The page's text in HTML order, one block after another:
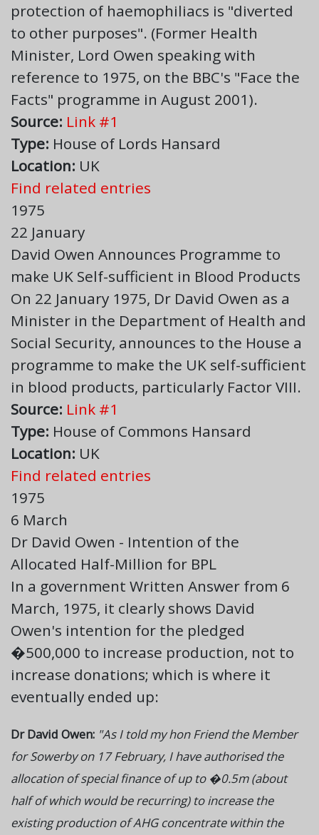
protection of haemophiliacs is "diverted
to other purposes". (Former Health
Minister, Lord Owen speaking with
reference to 1975, on the BBC's "Face the
Facts" programme in August 2001).
Source: Link #1
Type: House of Lords Hansard
Location: UK
Find related entries
1975
22 January
David Owen Announces Programme to
make UK Self-sufficient in Blood Products
On 22 January 1975, Dr David Owen as a
Minister in the Department of Health and
Social Security, announces to the House a
programme to make the UK self-sufficient
in blood products, particularly Factor VIII.
Source: Link #1
Type: House of Commons Hansard
Location: UK
Find related entries
1975
6 March
Dr David Owen - Intention of the
Allocated Half-Million for BPL
In a government Written Answer from 6
March, 1975, it clearly shows David
Owen's intention for the pledged
�500,000 to increase production, not to
increase donations; which is where it
eventually ended up:
Dr David Owen: "As I told my hon Friend the Member
for Sowerby on 17 February, I have authorised the
allocation of special finance of up to �0.5m (about
half of which would be recurring) to increase the
existing production of AHG concentrate within the